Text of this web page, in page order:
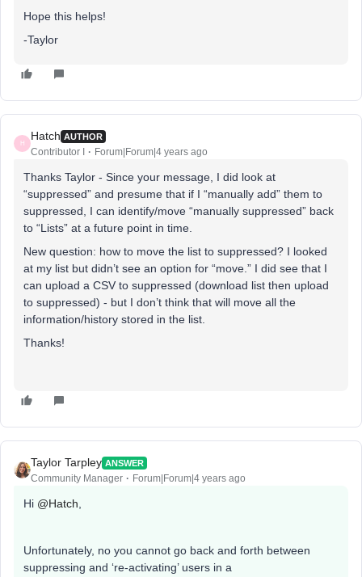
Hope this helps!
-Taylor
H
Hatch AUTHOR
Contributor I Forum|Forum|4 years ago
Thanks Taylor - Since your message, I did look at
“suppressed” and presume that if I “manually add” them to
suppressed, I can identify/move “manually suppressed” back
to “Lists” at a future point in time.
New question: how to move the list to suppressed? I looked
at my list but didn’t see an option for “move.” I did see that I
can upload a CSV to suppressed (download list then upload
to suppressed) - but I don’t think that will move all the
information/history stored in the list.
Thanks!
Taylor Tarpley ANSWER
Community Manager Forum|Forum|4 years ago
Hi @Hatch
Unfortunately, no you cannot go back and forth between
suppressing and ‘re-activating’ users in a